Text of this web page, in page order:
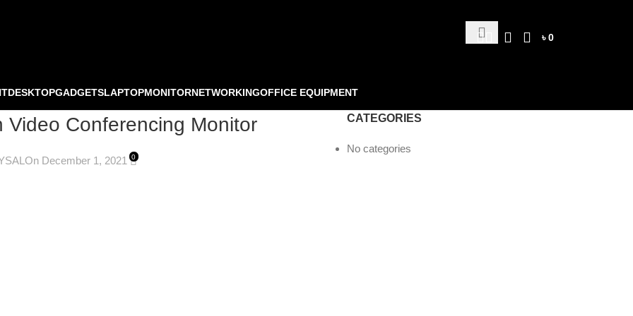
৳0
DESKTOPGADGETSLAPTOPMONITORNETWORKINGOFFICE EQUIPMENT
Conferencing Monitor
On December 1, 2021 0
CATEGORIES
No categories